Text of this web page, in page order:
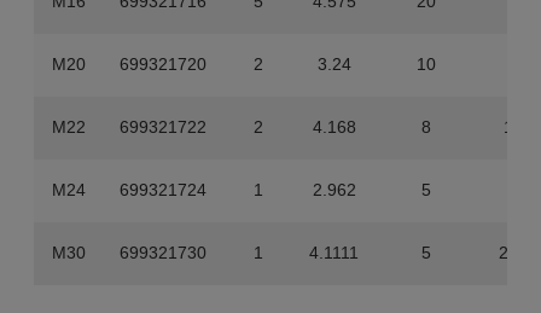
M20 699321720 2 3.24 10
M22 699321722 2 4.168 8
M24 699321724 1 2.962 5
M30 699321730 1 4.1111 5